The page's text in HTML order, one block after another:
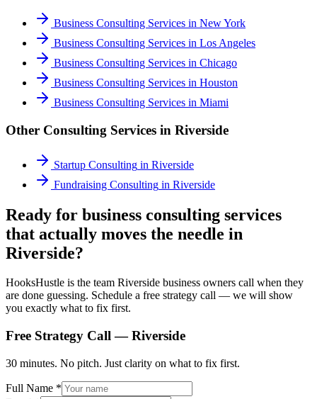
Business Consulting Services in New York
Business Consulting Services in Los Angeles
Business Consulting Services in Chicago
Business Consulting Services in Houston
Business Consulting Services in Miami
Other Consulting Services in Riverside
Startup Consulting in Riverside
Fundraising Consulting in Riverside
Ready for business consulting services
that actually moves the needle in
Riverside?
HooksHustle is the team Riverside business owners call when they
are done guessing. Schedule a free strategy call — we will show
you exactly what to fix first.
Free Strategy Call —Riverside
30 minutes. No pitch. Just clarity on what to fix first.
Full Name *